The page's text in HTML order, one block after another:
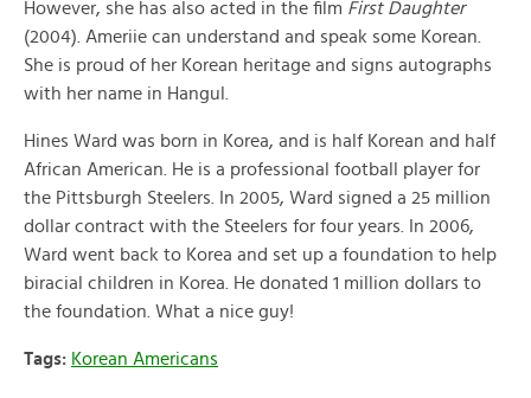
However, she has also acted in the film First Daughter
(2004). Ameriie can understand and speak some Korean.
She is proud of her Korean heritage and signs autographs
with her name in Hangul.
Hines Ward was born in Korea, and is half Korean and half
African American. He is a professional football player for
the Pittsburgh Steelers. In 2005, Ward signed a 25 million
dollar contract with the Steelers for four years. In 2006,
Ward went back to Korea and set up a foundation to help
biracial children in Korea. He donated 1 million dollars to
the foundation. What a nice guy!
Tags: Korean Americans